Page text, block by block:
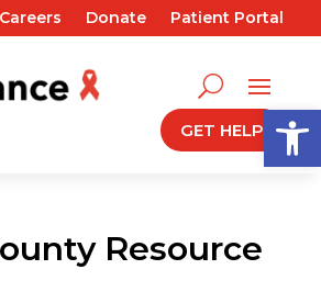
Careers Donate Patient Portal
GET HELP
Resource